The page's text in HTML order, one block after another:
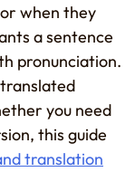
when they
a sentence
pronunciation.
you need
this guide
translation